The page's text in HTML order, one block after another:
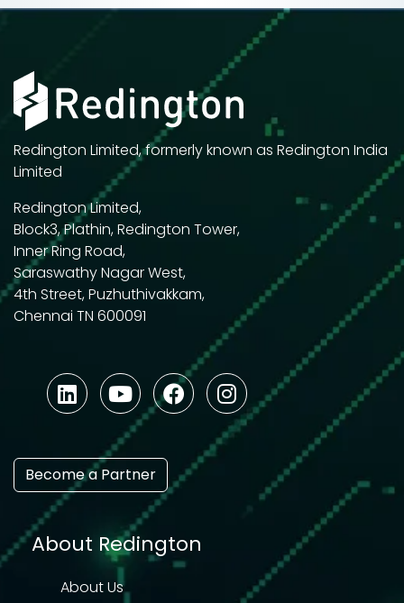
Redington Limited, formerly known as Redington India
Limited
Redington Limited,
Block3, Plathin, Redington Tower,
Inner Ring Road,
Saraswathy Nagar West,
4th Street, Puzhuthivakkam,
Chennai TN 600091
Become a Partner
About Redington
About Us